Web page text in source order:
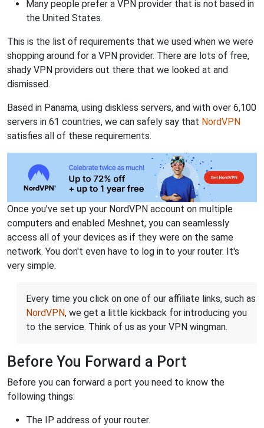
Many people prefer a VPN provider that is not based in
the United States.
This is the list of requirements that we used when we were
shopping around for a VPN provider. There are lots of free,
shady VPN providers out there that we looked at and
dismissed.
Based in Panama, using diskless servers, and with over 6,100
servers in 61 countries, we can safely say that NordVPN
satisfies all of these requirements.
Once you've set up your NordVPN account on multiple
computers and enabled Meshnet, you can seamlessly
access all of your devices as if they were on the same
network. You don't even have to log in to your router. It's
very simple.
Every time you click on one of our affiliate links, such as
NordVPN, we get a little kickback for introducing you
to the service. Think of us as your VPN wingman.
Before You Forward a Port
Before you can forward a port you need to know the
following things:
The IP address of your router.